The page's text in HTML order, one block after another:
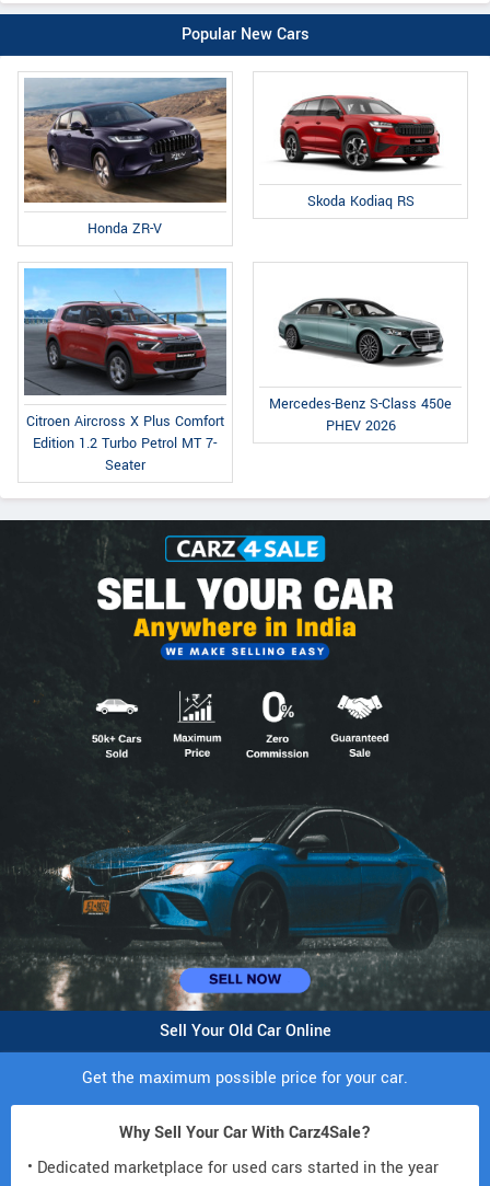
Popular New Cars
Honda ZR-V
Skoda Kodiaq RS
Citroen Aircross X Plus Comfort
Edition 1.2 Turbo Petrol MT 7-
Seater
Mercedes-Benz S-Class 450e
PHEV 2026
Sell Your Old Car Online
Get the maximum possible price for your car.
Why Sell Your Car With Carz4Sale?
• Dedicated marketplace for used cars started in the year